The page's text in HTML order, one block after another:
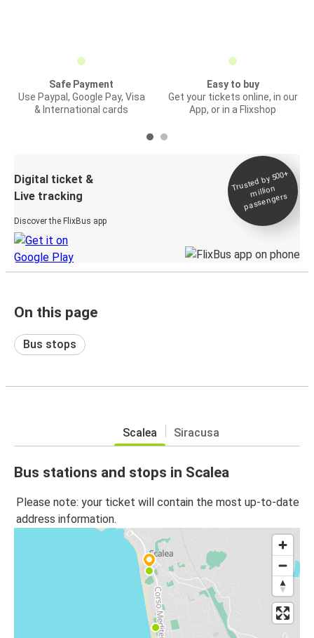
Safe Payment
Use Paypal, Google Pay, Visa
& International cards
Easy to buy
Get your tickets online, in our
App, or in a Flixshop
Digital ticket &
Live tracking
Discover the FlixBus app
Trusted by 500+
million
passengers
On this page
Bus stops
Scalea Siracusa
Bus stations and stops in Scalea
Please note: your ticket will contain the most up-to-date
address information.